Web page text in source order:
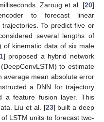
Zaroug et al. [20]
to forecast linear
To predict five or
several lengths of
of kinematic data of six male
] proposed a hybrid network
to estimate
average mean absolute error
a DNN for trajectory
a feature fusion layer. This
Liu et al. [23] built a deep
LSTM units to forecast two-